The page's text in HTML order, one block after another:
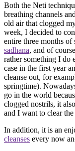
Both the Neti
breathing channels
old air that clogged
week, I decided to
entire three months
sadhana, and of
rather something I do
case in the first year
cleanse out, for
springtime).
go in the world
clogged nostrils, it
and I want to clear
In addition, it is an
cleanses every now